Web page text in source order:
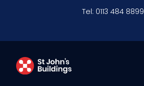
Tel: 0113 484 8899